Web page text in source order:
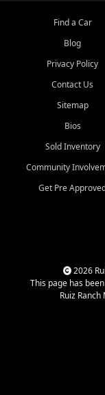
Find a Car
Blog
Privacy Policy
Contact Us
Sitemap
Bios
Sold Inventory
Community
Get Pre
2026
This page has
Ruiz